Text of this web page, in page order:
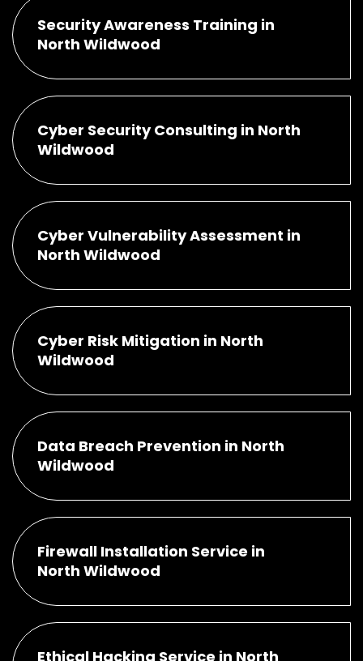
Security Awareness Training in
North Wildwood
Cyber Security Consulting in North
Wildwood
Cyber Vulnerability Assessment in
North Wildwood
Cyber Risk Mitigation in North
Wildwood
Data Breach Prevention in North
Wildwood
Firewall Installation Service in
North Wildwood
Ethical Hacking Service in North